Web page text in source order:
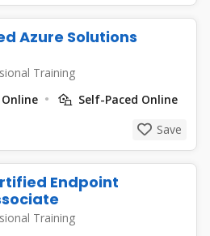
Azure Solutions
Training
Online
Self-Paced Online
Save
Endpoint
Training